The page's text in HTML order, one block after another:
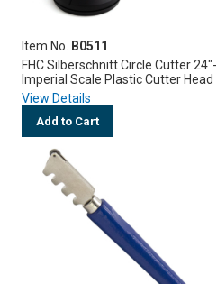
Item No.
B0511
FHC Silberschnitt Circle Cutter 24"-
Imperial Scale Plastic Cutter Head
View Details
Add to Cart